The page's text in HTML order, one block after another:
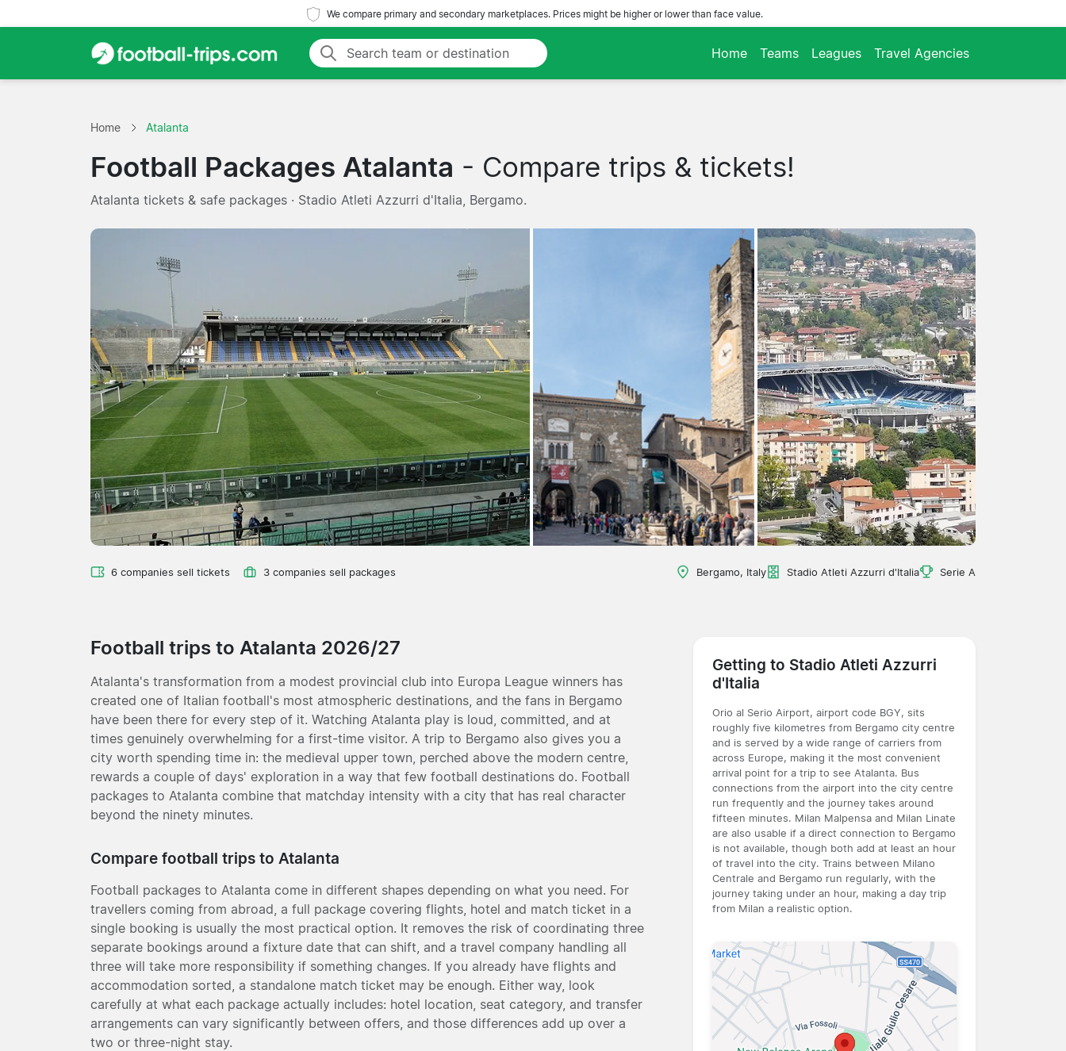
We compare primary and secondary marketplaces. Prices might be higher or lower than face value.
Home Teams Leagues Travel Agencies
Home Atalanta
Football Packages Atalanta - Compare trips & tickets!
Atalanta tickets & safe packages · Stadio Atleti Azzurri d'Italia, Bergamo.
6 companies sell tickets 3 companies sell packages Bergamo, Italy Stadio Atleti Azzurri d'Italia Serie A
Football trips to Atalanta 2026/27
Atalanta's transformation from a modest provincial club into Europa League winners has
created one of Italian football's most atmospheric destinations, and the fans in Bergamo
have been there for every step of it. Watching Atalanta play is loud, committed, and at
times genuinely overwhelming for a first-time visitor. A trip to Bergamo also gives you a
city worth spending time in: the medieval upper town, perched above the modern centre,
rewards a couple of days' exploration in a way that few football destinations do. Football
packages to Atalanta combine that matchday intensity with a city that has real character
beyond the ninety minutes.
Compare football trips to Atalanta
Football packages to Atalanta come in different shapes depending on what you need. For
travellers coming from abroad, a full package covering flights, hotel and match ticket in a
single booking is usually the most practical option. It removes the risk of coordinating three
separate bookings around a fixture date that can shift, and a travel company handling all
three will take more responsibility if something changes. If you already have flights and
accommodation sorted, a standalone match ticket may be enough. Either way, look
carefully at what each package actually includes: hotel location, seat category, and transfer
arrangements can vary significantly between offers, and those differences add up over a
two or three-night stay.
Getting to Stadio Atleti Azzurri
d'Italia
Orio al Serio Airport, airport code BGY, sits
roughly five kilometres from Bergamo city centre
and is served by a wide range of carriers from
across Europe, making it the most convenient
arrival point for a trip to see Atalanta. Bus
connections from the airport into the city centre
run frequently and the journey takes around
fifteen minutes. Milan Malpensa and Milan Linate
are also usable if a direct connection to Bergamo
is not available, though both add at least an hour
of travel into the city. Trains between Milano
Centrale and Bergamo run regularly, with the
journey taking under an hour, making a day trip
from Milan a realistic option.